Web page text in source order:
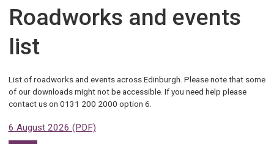
Roadworks and events
list
List of roadworks and events across Edinburgh. Please note that some
of our downloads might not be accessible. If you need help please
contact us on 0131 200 2000 option 6.
6 August 2026 (PDF)